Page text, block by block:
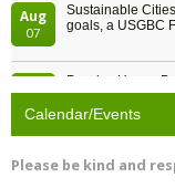
Aug
07
Sustainable
goals, a USGBC
Passive House
Location:
Aug
11
Calendar/Events
Please be kind and